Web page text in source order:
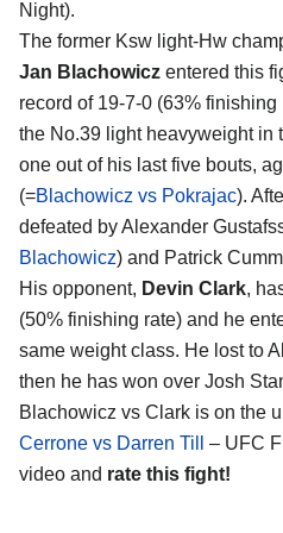
Night).
The former Ksw light-Hw
Jan Blachowicz entered this
record of 19-7-0 (63%
the No.39 light heavyweight in
one out of his last five bouts,
(=Blachowicz vs Pokrajac).
defeated by Alexander
Blachowicz) and Patrick
His opponent, Devin Clark,
(50% finishing rate) and he
same weight class. He lost to
then he has won over Josh
Blachowicz vs Clark is on the
Cerrone vs Darren Till
– UFC
video and rate this fight!